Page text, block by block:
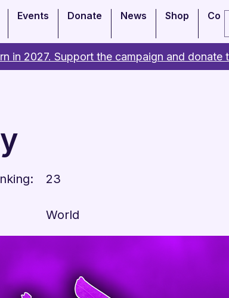
Events Donate News Shop
in 2027. Support the campaign and donate
23
World